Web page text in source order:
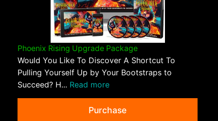
Phoenix Rising Upgrade Package
Would You Like To Discover A Shortcut To
Pulling Yourself Up by Your Bootstraps to
Succeed? H... Read more
Purchase